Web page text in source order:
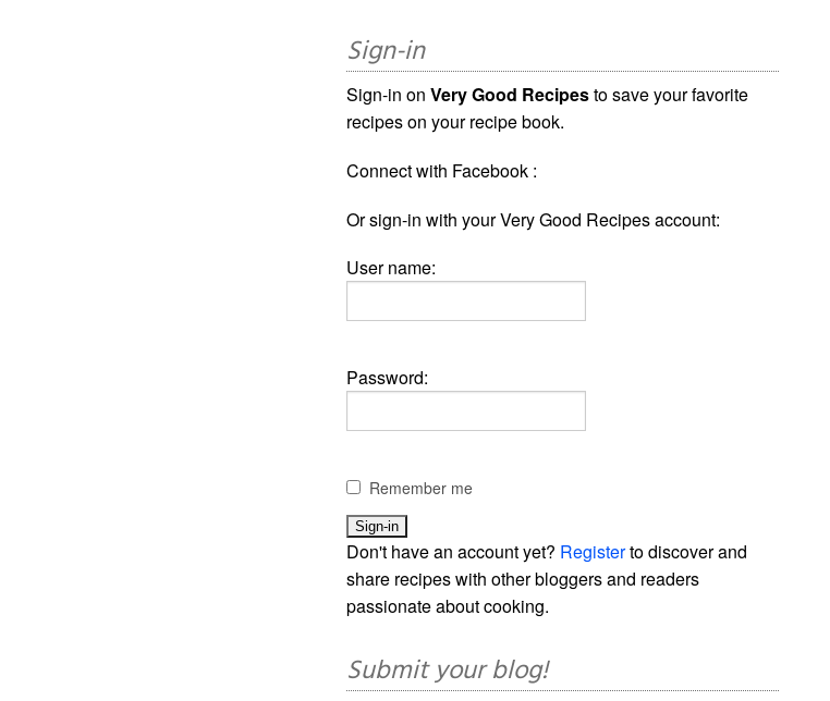
Sign-in
Sign-in onVery Good Recipesto save your favorite
recipes on your recipe book.
Connect with Facebook :
Or sign-in with your Very Good Recipes account:
User name:
Password:
Remember me
Don't have an account yet? Registerto discover and
share recipes with other bloggers and readers
passionate about cooking.
Submit your blog!